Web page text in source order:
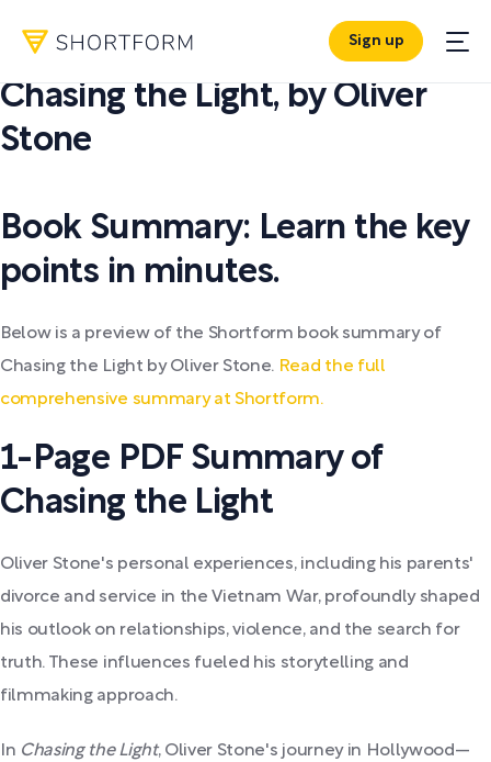
Sign up
PDF SUMMARY:
Chasing the Light, by Oliver
Stone
Book Summary: Learn the key
points in minutes.
Below is a preview of the Shortform book summary of
Chasing the Light by Oliver Stone. Read the full
comprehensive summary at Shortform.
1-Page PDF Summary of
Chasing the Light
Oliver Stone's personal experiences, including his parents'
divorce and service in the Vietnam War, profoundly shaped
his outlook on relationships, violence, and the search for
truth. These influences fueled his storytelling and
filmmaking approach.
In Chasing the Light, Oliver Stone's journey in Hollywood—